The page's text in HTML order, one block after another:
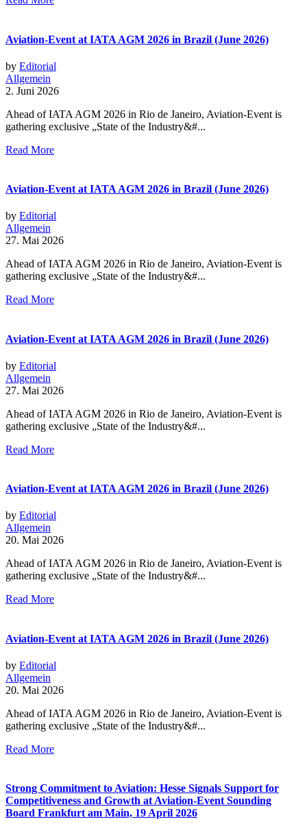
Aviation-Event at IATA AGM 2026 in Brazil (June 2026)
by Editorial
Allgemein
2. Juni 2026
Ahead of IATA AGM 2026 in Rio de Janeiro, Aviation-Event is
gathering exclusive „State of the Industry&#...
Read More
Aviation-Event at IATA AGM 2026 in Brazil (June 2026)
by Editorial
Allgemein
27. Mai 2026
Ahead of IATA AGM 2026 in Rio de Janeiro, Aviation-Event is
gathering exclusive „State of the Industry&#...
Read More
Aviation-Event at IATA AGM 2026 in Brazil (June 2026)
by Editorial
Allgemein
27. Mai 2026
Ahead of IATA AGM 2026 in Rio de Janeiro, Aviation-Event is
gathering exclusive „State of the Industry&#...
Read More
Aviation-Event at IATA AGM 2026 in Brazil (June 2026)
by Editorial
Allgemein
20. Mai 2026
Ahead of IATA AGM 2026 in Rio de Janeiro, Aviation-Event is
gathering exclusive „State of the Industry&#...
Read More
Aviation-Event at IATA AGM 2026 in Brazil (June 2026)
by Editorial
Allgemein
20. Mai 2026
Ahead of IATA AGM 2026 in Rio de Janeiro, Aviation-Event is
gathering exclusive „State of the Industry&#...
Read More
Strong Commitment to Aviation: Hesse Signals Support for
Competitiveness and Growth at Aviation-Event Sounding
Board Frankfurt am Main, 19 April 2026